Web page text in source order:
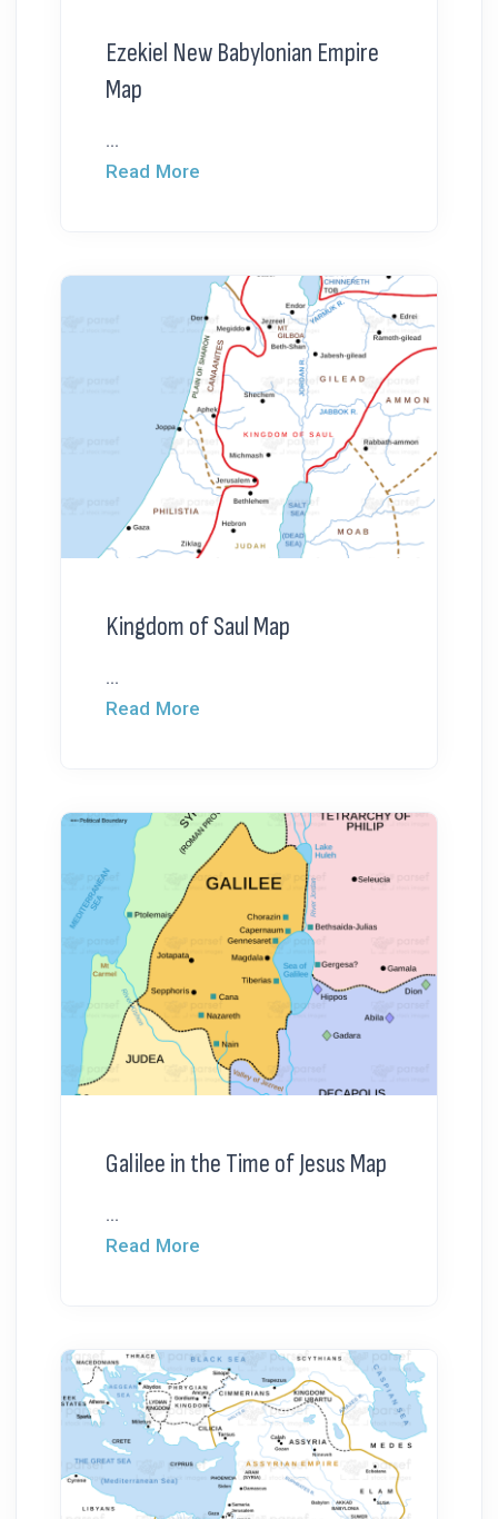
Ezekiel New Babylonian Empire
Map
...
Read More
Kingdom of Saul Map
...
Read More
Galilee in the Time of Jesus Map
...
Read More